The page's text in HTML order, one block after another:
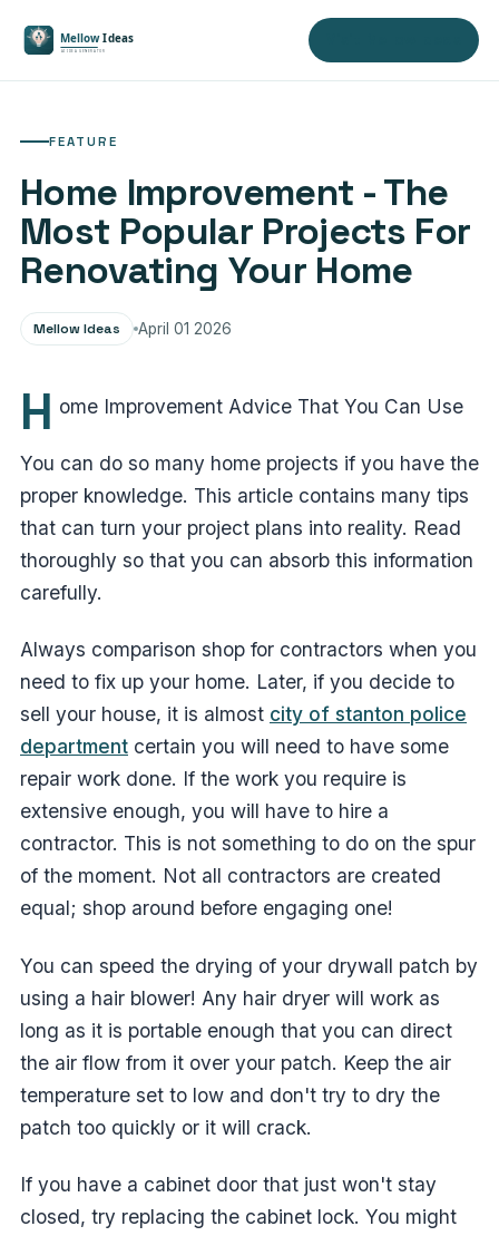
FEATURE
Home Improvement - The
Most Popular Projects For
Renovating Your Home
Mellow Ideas April 01 2026
H ome Improvement Advice That You Can Use
You can do so many home projects if you have the
proper knowledge. This article contains many tips
that can turn your project plans into reality. Read
thoroughly so that you can absorb this information
carefully.
Always comparison shop for contractors when you
need to fix up your home. Later, if you decide to
sell your house, it is almost city of stanton police
department certain you will need to have some
repair work done. If the work you require is
extensive enough, you will have to hire a
contractor. This is not something to do on the spur
of the moment. Not all contractors are created
equal; shop around before engaging one!
You can speed the drying of your drywall patch by
using a hair blower! Any hair dryer will work as
long as it is portable enough that you can direct
the air flow from it over your patch. Keep the air
temperature set to low and don't try to dry the
patch too quickly or it will crack.
If you have a cabinet door that just won't stay
closed, try replacing the cabinet lock. You might